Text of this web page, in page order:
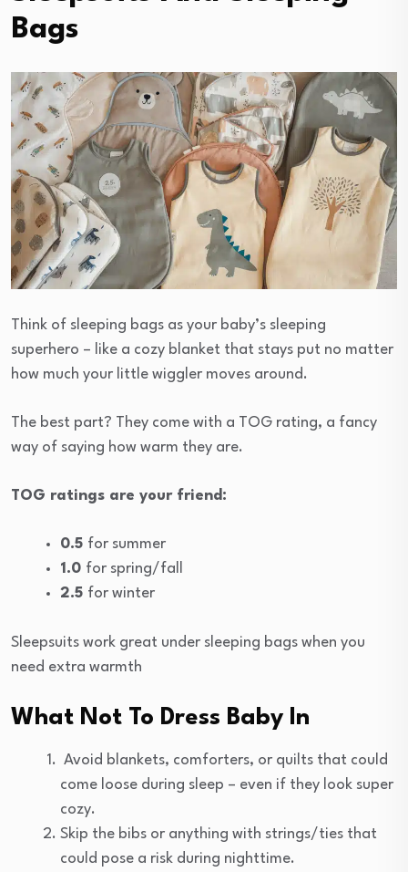
Bags
Think of sleeping bags as your baby’s sleeping
superhero – like a cozy blanket that stays put no matter
how much your little wiggler moves around.
The best part? They come with a TOG rating, a fancy
way of saying how warm they are.
TOG ratings are your friend:
0.5 for summer
1.0 for spring/fall
2.5 for winter
Sleepsuits work great under sleeping bags when you
need extra warmth
What Not To Dress Baby In
Avoid blankets, comforters, or quilts that could
come loose during sleep – even if they look super
cozy.
Skip the bibs or anything with strings/ties that
could pose a risk during nighttime.